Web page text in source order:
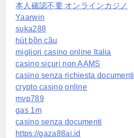
本人確認不要 オンラインカジノ
Yaarwin
suka288
hút bồn cầu
migliori casino online Italia
casino sicuri non AAMS
casino senza richiesta documenti
crypto casino online
mvp789
gas 1m
casino senza documenti
https://gaza88ai.id